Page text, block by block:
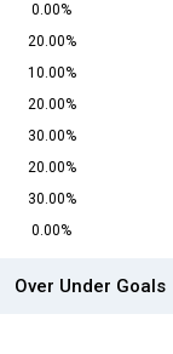
0.00%
20.00%
10.00%
20.00%
30.00%
20.00%
30.00%
0.00%
Over Under Goals